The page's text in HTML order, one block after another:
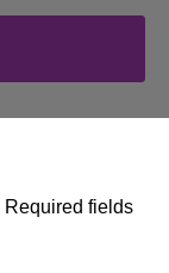
Required fields